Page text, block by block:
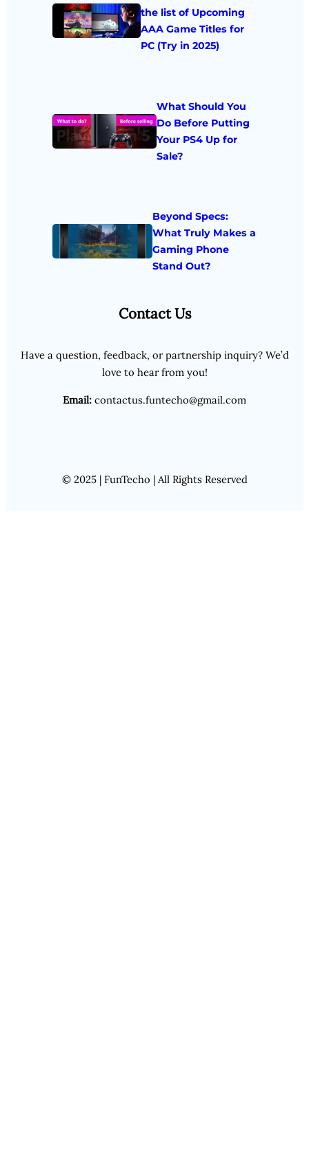
the list of Upcoming
AAA Game Titles for
PC (Try in 2025)
What Should You
Do Before Putting
Your PS4 Up for
Sale?
Beyond Specs:
What Truly Makes a
Gaming Phone
Stand Out?
Contact Us
Have a question, feedback, or partnership inquiry? We’d
love to hear from you!
Email: contactus.funtecho@gmail.com
© 2025 | FunTecho | All Rights Reserved